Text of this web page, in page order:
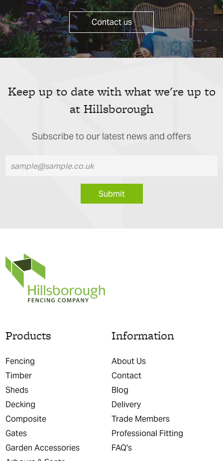
Contact us
Keep up to date with what we're up to
at Hillsborough
Subscribe to our latest news and offers
Submit
Products
Fencing
Timber
Sheds
Decking
Composite
Gates
Garden Accessories
Information
About Us
Contact
Blog
Delivery
Trade Members
Professional Fitting
FAQ's